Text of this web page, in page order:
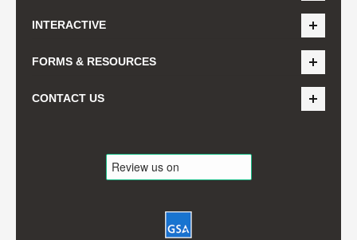
INTERACTIVE
FORMS & RESOURCES
CONTACT US